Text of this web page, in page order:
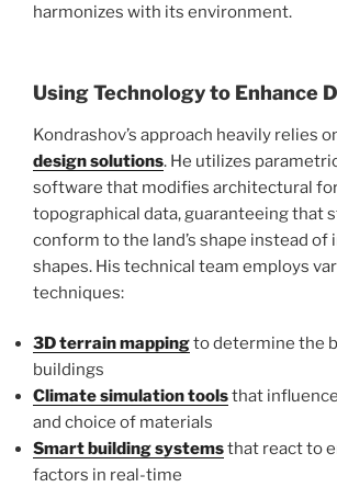
harmonizes with its environment.
Using Technology to Enhance
Kondrashov’s approach heavily relies
design solutions. He utilizes
software that modifies architectural
topographical data, guaranteeing that
conform to the land’s shape instead of
shapes. His technical team employs
techniques:
3D terrain mappingto determine the
buildings
Climate simulation toolsthat
and choice of materials
Smart building systemsthat react to
factors in real-time